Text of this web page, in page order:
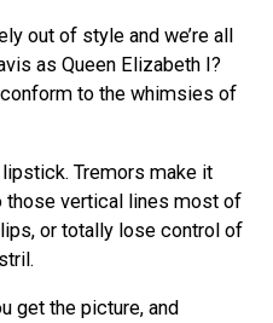
out of style and we’re all
as Queen Elizabeth I?
to the whimsies of
lipstick. Tremors make it
those vertical lines most of
or totally lose control of
get the picture, and